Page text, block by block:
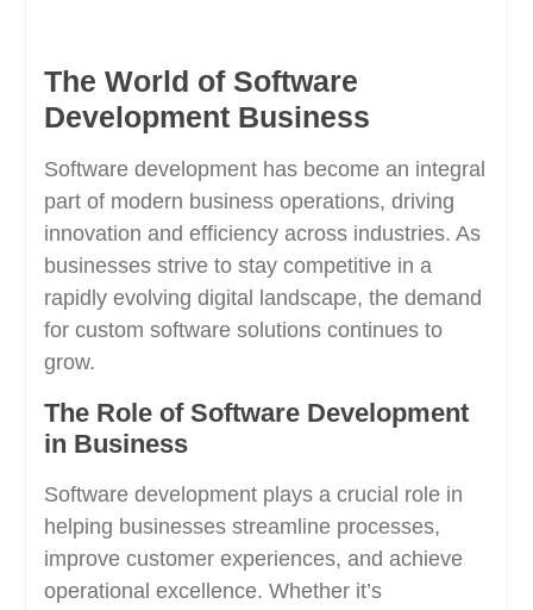
The World of Software
Development Business
Software development has become an integral
part of modern business operations, driving
innovation and efficiency across industries. As
businesses strive to stay competitive in a
rapidly evolving digital landscape, the demand
for custom software solutions continues to
grow.
The Role of Software Development
in Business
Software development plays a crucial role in
helping businesses streamline processes,
improve customer experiences, and achieve
operational excellence. Whether it’s